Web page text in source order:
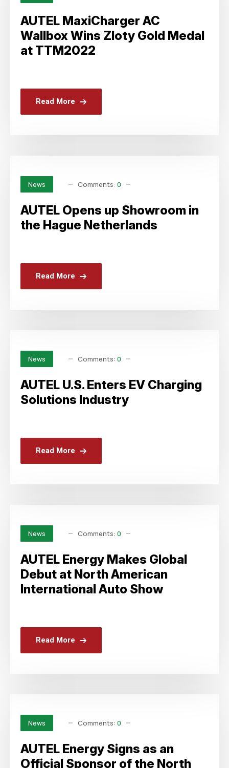
AUTEL MaxiCharger AC
Wallbox Wins Zloty Gold Medal
at TTM2022
Read More
News Comments: 0
AUTEL Opens up Showroom in
the Hague Netherlands
Read More
News Comments: 0
AUTEL U.S. Enters EV Charging
Solutions Industry
Read More
News Comments: 0
AUTEL Energy Makes Global
Debut at North American
International Auto Show
Read More
News Comments: 0
AUTEL Energy Signs as an
Official Sponsor of the North